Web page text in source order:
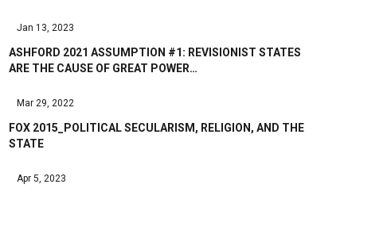
Jan 13, 2023
ASHFORD 2021 ASSUMPTION #1: REVISIONIST STATES
ARE THE CAUSE OF GREAT POWER…
Mar 29, 2022
FOX 2015_POLITICAL SECULARISM, RELIGION, AND THE
STATE
Apr 5, 2023